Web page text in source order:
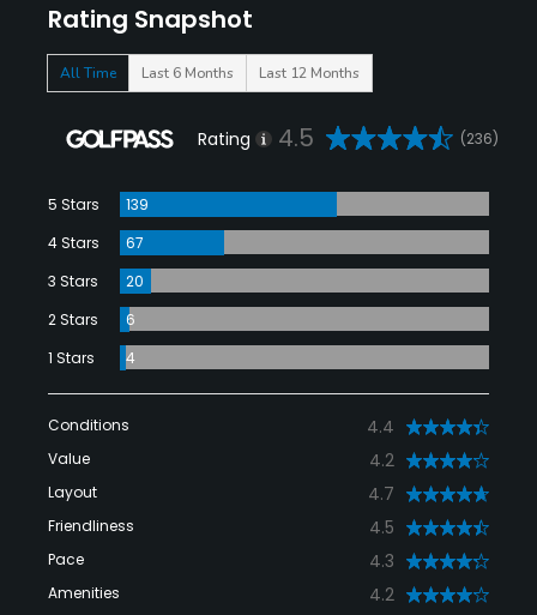
Rating Snapshot
All Time Last 6 Months Last 12 Months
Rating 4.5 (236)
5 Stars
139
4 Stars
67
3 Stars
20
2 Stars
6
1 Stars
4
Conditions 4.4
Value 4.2
Layout 4.7
Friendliness 4.5
Pace 4.3
Amenities 4.2